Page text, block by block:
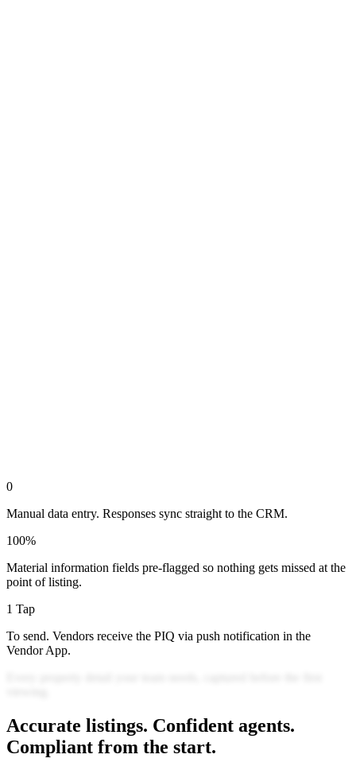
0
Manual data entry. Responses sync straight to the CRM.
100%
Material information fields pre-flagged so nothing gets missed at the
point of listing.
1 Tap
To send. Vendors receive the PIQ via push notification in the
Vendor App.
Accurate listings. Confident agents.
Compliant from the start.